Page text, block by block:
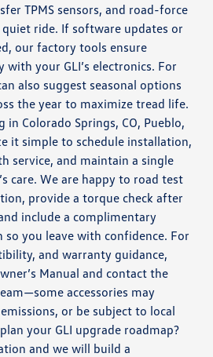
TPMS sensors, and road-force
ride. If software updates or
our factory tools ensure
your GLI’s electronics. For
also suggest seasonal options
the year to maximize tread life.
in Colorado Springs, CO, Pueblo,
it simple to schedule installation,
service, and maintain a single
care. We are happy to road test
provide a torque check after
include a complimentary
you leave with confidence. For
and warranty guidance,
Manual and contact the
accessories may
or be subject to local
your GLI upgrade roadmap?
and we will build a